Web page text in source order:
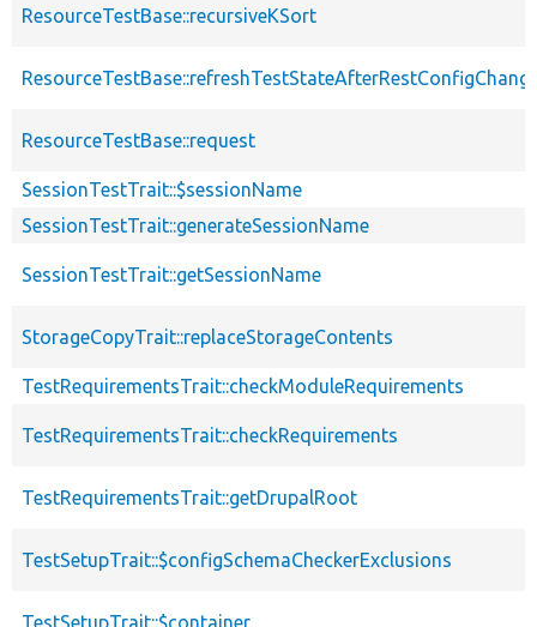
ResourceTestBase::recursiveKSort
ResourceTestBase::request
SessionTestTrait::$sessionName
SessionTestTrait::generateSessionName
SessionTestTrait::getSessionName
StorageCopyTrait::replaceStorageContents
TestRequirementsTrait::checkModuleRequirements
TestRequirementsTrait::checkRequirements
TestRequirementsTrait::getDrupalRoot
TestSetupTrait::$configSchemaCheckerExclusions
TestSetupTrait::$container